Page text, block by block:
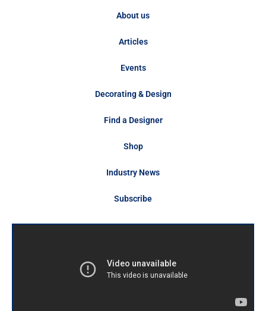
About us
Articles
Events
Decorating & Design
Find a Designer
Shop
Industry News
Subscribe